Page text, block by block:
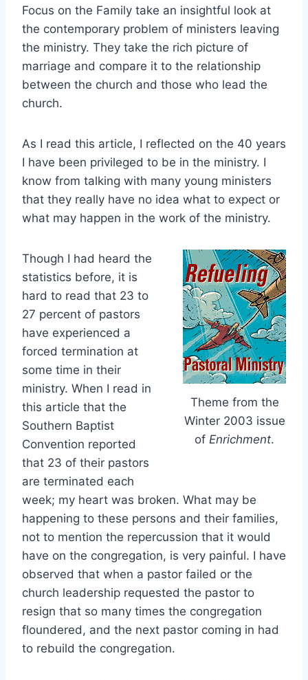
Focus on the Family take an insightful look at
the contemporary problem of ministers leaving
the ministry. They take the rich picture of
marriage and compare it to the relationship
between the church and those who lead the
church.
As I read this article, I reflected on the 40 years
I have been privileged to be in the ministry. I
know from talking with many young ministers
that they really have no idea what to expect or
what may happen in the work of the ministry.
Theme from the
Winter 2003 issue
of Enrichment.
Though I had heard the
statistics before, it is
hard to read that 23 to
27 percent of pastors
have experienced a
forced termination at
some time in their
ministry. When I read in
this article that the
Southern Baptist
Convention reported
that 23 of their pastors
are terminated each
week; my heart was broken. What may be
happening to these persons and their families,
not to mention the repercussion that it would
have on the congregation, is very painful. I have
observed that when a pastor failed or the
church leadership requested the pastor to
resign that so many times the congregation
floundered, and the next pastor coming in had
to rebuild the congregation.